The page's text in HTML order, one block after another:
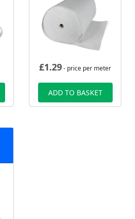
£1.29- price per meter
ADD TO BASKET